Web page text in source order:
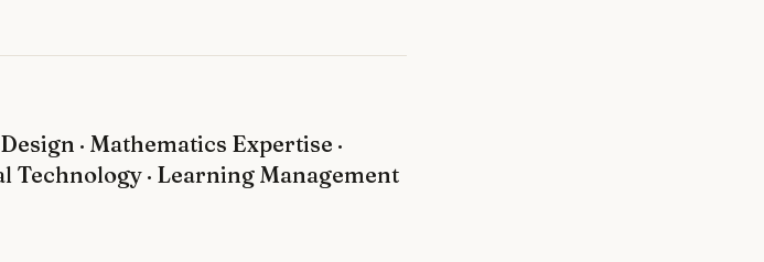
· Mathematics Expertise ·
Technology · Learning Management